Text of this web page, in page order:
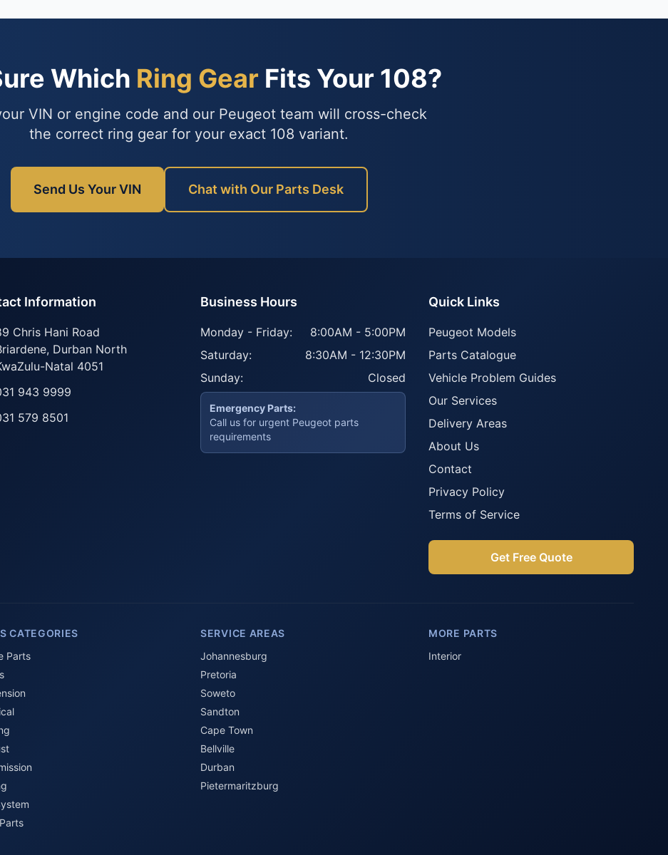
Which Ring Gear Fits Your 108?
VIN or engine code and our Peugeot team will cross-check
the correct ring gear for your exact 108 variant.
Send Us Your VIN Chat with Our Parts Desk
Information
Chris Hani Road
, Durban North
Natal 4051
943 9999
579 8501
Business Hours
Monday - Friday:
8:00AM - 5:00PM
Saturday:
8:30AM - 12:30PM
Sunday:
Closed
Emergency Parts:
Call us for urgent Peugeot parts
requirements
Quick Links
Peugeot Models
Parts Catalogue
Vehicle Problem Guides
Our Services
Delivery Areas
About Us
Contact
Privacy Policy
Terms of Service
Get Free Quote
CATEGORIES
Parts
SERVICE AREAS
Johannesburg
Pretoria
Soweto
Sandton
Cape Town
Bellville
Durban
Pietermaritzburg
MORE PARTS
Interior
Howzit 👋 Which Peugeot part are